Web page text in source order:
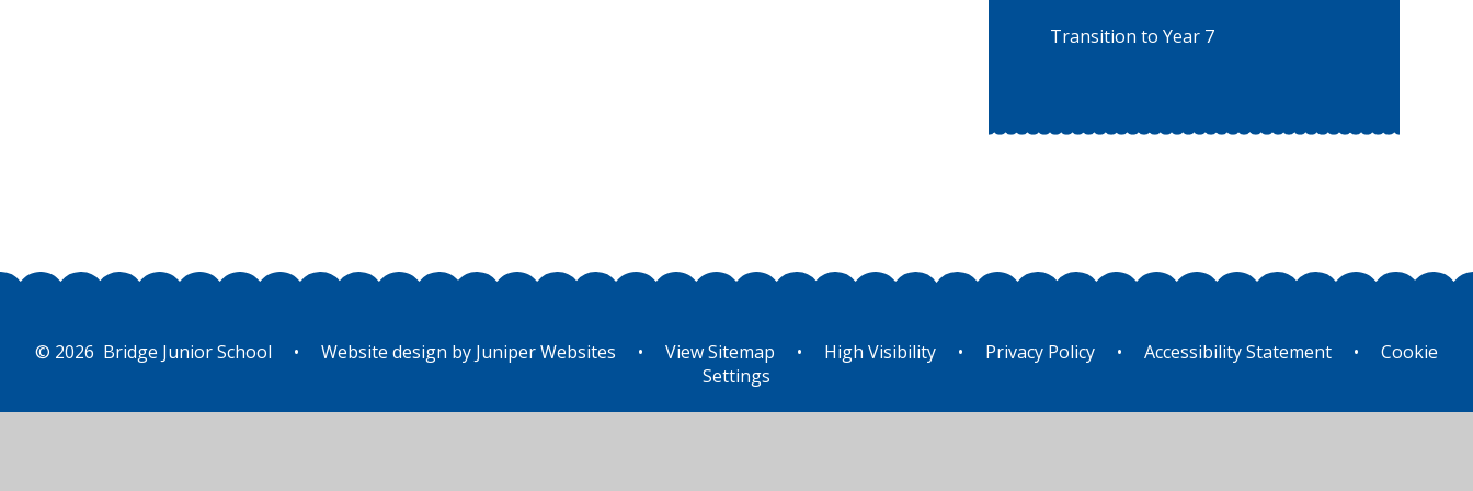
Transition to Year 7
© 2026 Bridge Junior School • Website design by Juniper Websites • View Sitemap • High Visibility • Privacy Policy • Accessibility Statement •
Cookie
Settings